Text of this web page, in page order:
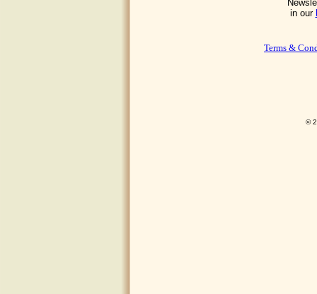
in our
Terms &
©